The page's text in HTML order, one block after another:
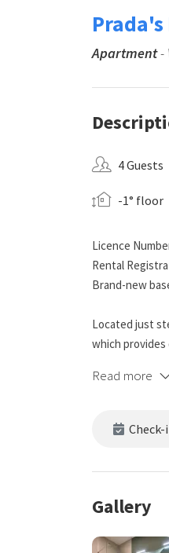
Apartment-
4 Guests
-1° floor
Licence
Rental
Brand-new
Located just
which
access at any
The apartment:
On the left,
with
Beyond the
Read more
Check-
Gallery